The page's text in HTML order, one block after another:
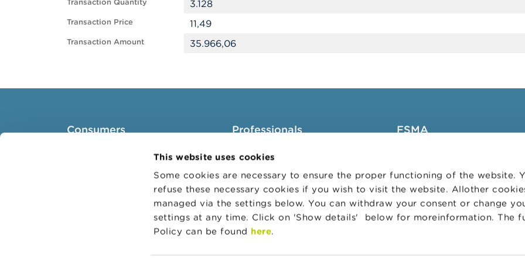
This website uses cookies
Some cookies are necessary to ensure the proper functioning of the website.
refuse these necessary cookies if you wish to visit the website. Allother
managed via the settings below. You can withdraw your consent or change
settings at any time. Click on 'Show details' below for moreinformation. The
Policy can be found here.
3.128
Transaction Price 11,49
Transaction Amount 35.966,06
Consumers
Warnings & sanctions
Professionals
Target groups
Business Portal
Administrative sanctions
Belgian Audit Oversight Board
FSMA
News & Warnings
Links
Contact